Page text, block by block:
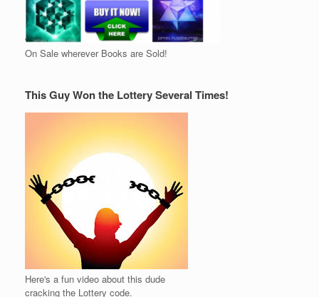
On Sale wherever Books are Sold!
This Guy Won the Lottery Several Times!
Here's a fun video about this dude
cracking the Lottery code.